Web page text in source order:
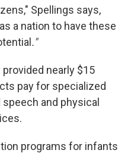
Spellings says,
a nation to have these
."
nearly $15
pay for specialized
and physical
programs for infants